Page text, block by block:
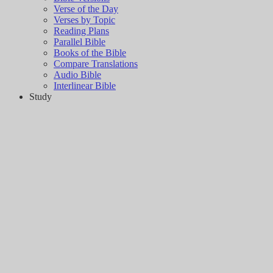
Verse of the Day
Verses by Topic
Reading Plans
Parallel Bible
Books of the Bible
Compare Translations
Audio Bible
Interlinear Bible
Study